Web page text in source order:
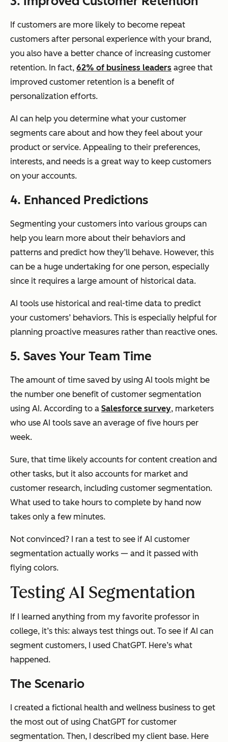
If customers are more likely to become repeat
customers after personal experience with your brand,
you also have a better chance of increasing customer
retention. In fact, 62% of business leaders agree that
improved customer retention is a benefit of
personalization efforts.
AI can help you determine what your customer
segments care about and how they feel about your
product or service. Appealing to their preferences,
interests, and needs is a great way to keep customers
on your accounts.
4. Enhanced Predictions
Segmenting your customers into various groups can
help you learn more about their behaviors and
patterns and predict how they’ll behave. However, this
can be a huge undertaking for one person, especially
since it requires a large amount of historical data.
AI tools use historical and real-time data to predict
your customers’ behaviors. This is especially helpful for
planning proactive measures rather than reactive ones.
5. Saves Your Team Time
The amount of time saved by using AI tools might be
the number one benefit of customer segmentation
using AI. According to a Salesforce survey, marketers
who use AI tools save an average of five hours per
week.
Sure, that time likely accounts for content creation and
other tasks, but it also accounts for market and
customer research, including customer segmentation.
What used to take hours to complete by hand now
takes only a few minutes.
Not convinced? I ran a test to see if AI customer
segmentation actually works — and it passed with
flying colors.
Testing AI Segmentation
If I learned anything from my favorite professor in
college, it’s this: always test things out. To see if AI can
segment customers, I used ChatGPT. Here’s what
happened.
The Scenario
I created a fictional health and wellness business to get
the most out of using ChatGPT for customer
segmentation. Then, I described my client base. Here